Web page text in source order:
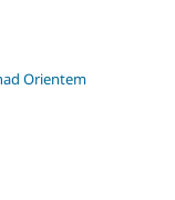
Orientem